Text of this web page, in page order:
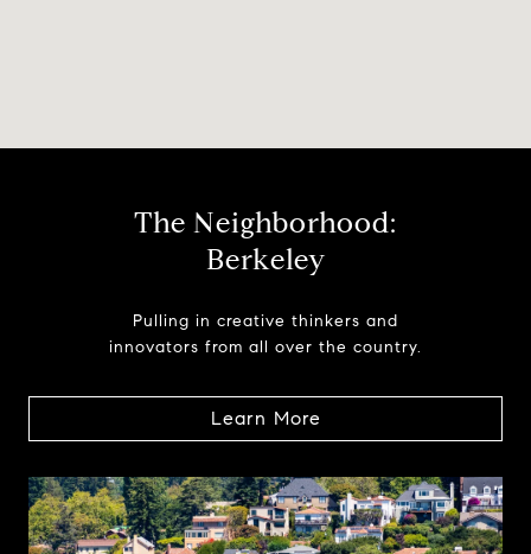
The Neighborhood:
Berkeley
Pulling in creative thinkers and
innovators from all over the country.
Learn More